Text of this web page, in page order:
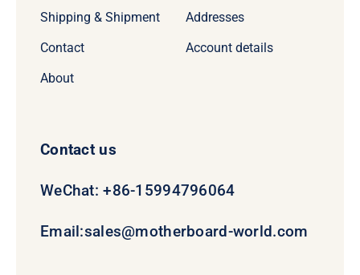
Shipping & Shipment
Contact
About
Addresses
Account details
Contact us
WeChat: +86-15994796064
Email:sales@motherboard-world.com